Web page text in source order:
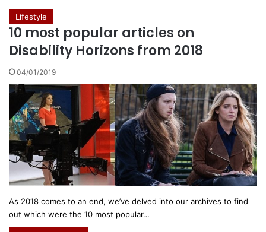
Lifestyle
10 most popular articles on
Disability Horizons from 2018
04/01/2019
As 2018 comes to an end, we’ve delved into our archives to find
out which were the 10 most popular…